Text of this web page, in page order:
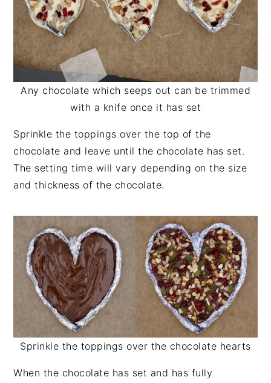
Any chocolate which seeps out can be trimmed
with a knife once it has set
Sprinkle the toppings over the top of the
chocolate and leave until the chocolate has set.
The setting time will vary depending on the size
and thickness of the chocolate.
Sprinkle the toppings over the chocolate hearts
When the chocolate has set and has fully